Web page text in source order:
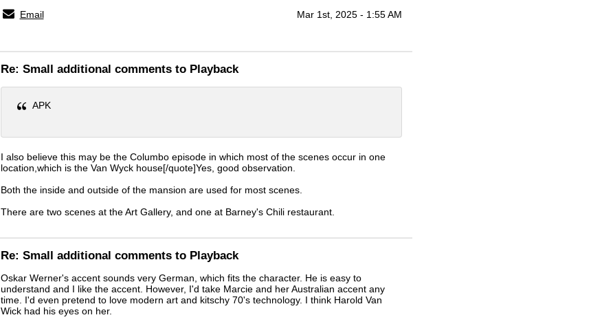
Email
Mar 1st, 2025 - 1:55 AM
Re: Small additional comments to Playback
APK
I also believe this may be the Columbo episode in which most of the scenes occur in one
location,which is the Van Wyck house[/quote]Yes, good observation.
Both the inside and outside of the mansion are used for most scenes.
There are two scenes at the Art Gallery, and one at Barney's Chili restaurant.
Re: Small additional comments to Playback
Oskar Werner's accent sounds very German, which fits the character. He is easy to
understand and I like the accent. However, I'd take Marcie and her Australian accent any
time. I'd even pretend to love modern art and kitschy 70's technology. I think Harold Van
Wick had his eyes on her.